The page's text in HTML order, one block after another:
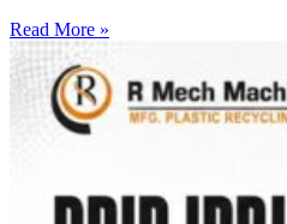
Read More »